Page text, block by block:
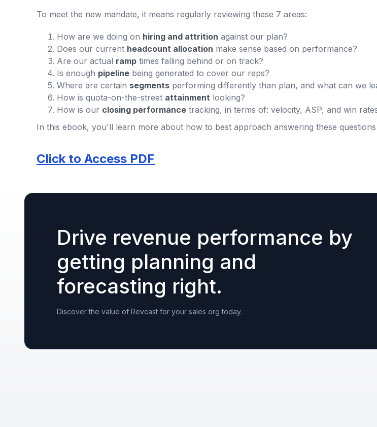
To meet the new mandate, it means regularly reviewing these 7 areas:
How are we doing on hiring and attrition against our plan?
Does our current headcount allocation make sense based on performance?
Are our actual ramp times falling behind or on track?
Is enough pipeline being generated to cover our reps?
Where are certain segments performing differently than plan, and what can we
How is quota-on-the-street attainment looking?
How is our closing performance tracking, in terms of: velocity, ASP, and win
In this ebook, you'll learn more about how to best approach answering these
Click to Access PDF
Drive revenue performance by
getting planning and
forecasting right.
Discover the value of Revcast for your sales org today.